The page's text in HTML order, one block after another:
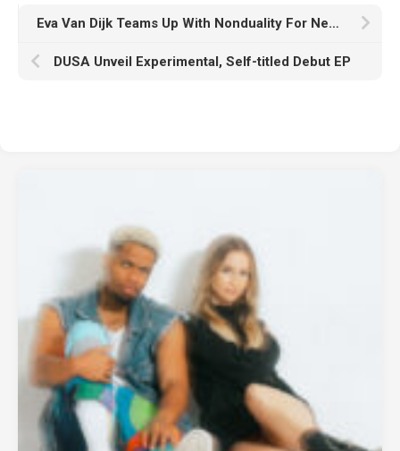
Eva Van Dijk Teams Up With Nonduality For New Single, ‘Bubblewrap’
DUSA Unveil Experimental, Self-titled Debut EP